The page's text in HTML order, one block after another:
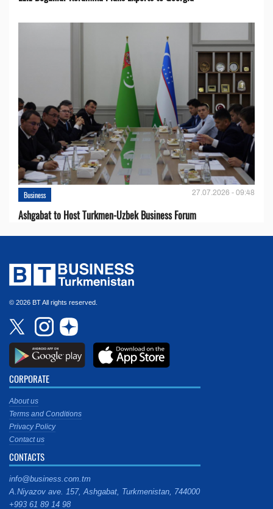
Business 27.07.2026 - 09:48
Ashgabat to Host Turkmen-Uzbek Business Forum
© 2026 BT All rights reserved.
CORPORATE
About us
Terms and Conditions
Privacy Policy
Contact us
CONTACTS
info@business.com.tm
A.Niyazov ave. 157, Ashgabat, Turkmenistan, 744000
+993 61 89 14 98